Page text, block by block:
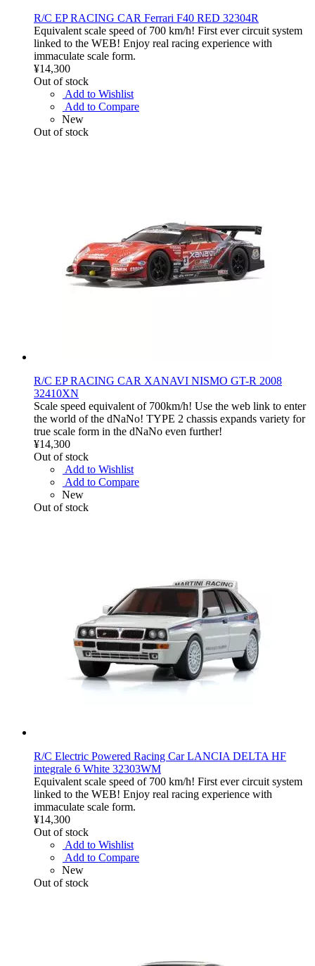
R/C EP RACING CAR Ferrari F40 RED 32304R
Equivalent scale speed of 700 km/h! First ever circuit system
linked to the WEB! Enjoy real racing experience with
immaculate scale form.
¥14,300
Out of stock
Add to Wishlist
Add to Compare
New
Out of stock
R/C EP RACING CAR XANAVI NISMO GT-R 2008
32410XN
Scale speed equivalent of 700km/h! Use the web link to enter
the world of the dNaNo! TYPE 2 chassis expands variety for
true scale form in the dNaNo even further!
¥14,300
Out of stock
Add to Wishlist
Add to Compare
New
Out of stock
R/C Electric Powered Racing Car LANCIA DELTA HF
integrale 6 White 32303WM
Equivalent scale speed of 700 km/h! First ever circuit system
linked to the WEB! Enjoy real racing experience with
immaculate scale form.
¥14,300
Out of stock
Add to Wishlist
Add to Compare
New
Out of stock